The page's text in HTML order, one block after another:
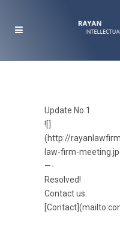
Update No.1
![]
(http://
law-firm-
—-
Resolved!
Contact us: